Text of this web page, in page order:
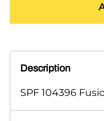
Description
SPF 104396